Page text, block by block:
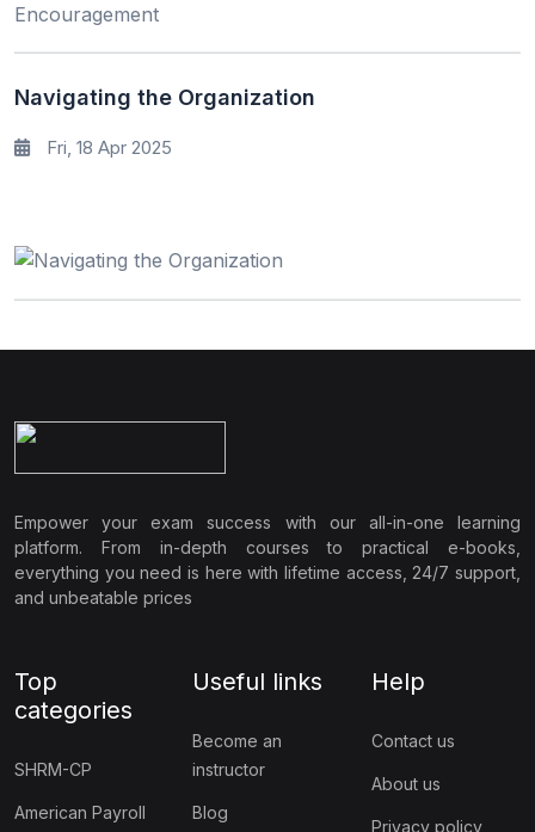
Navigating the Organization
Fri, 18 Apr 2025
Empower your exam success with our all-in-one learning
platform. From in-depth courses to practical e-books,
everything you need is here with lifetime access, 24/7 support,
and unbeatable prices
Top
categories
SHRM-CP
American Payroll
Useful links
Become an
instructor
Blog
Help
Contact us
About us
Privacy policy